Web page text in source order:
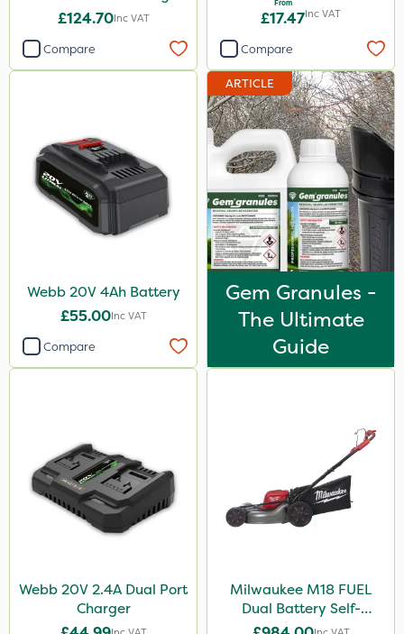
£124.70Inc VAT
Compare
From
£17.47Inc VAT
Compare
Webb 20V 4Ah Battery
£55.00Inc VAT
Compare
ARTICLE
Gem Granules -
The Ultimate
Guide
Webb 20V 2.4A Dual Port
Charger
Milwaukee M18 FUEL
Dual Battery Self-
Propelled Lawn Mower